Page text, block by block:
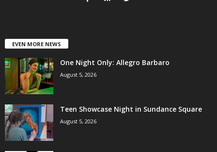
EVEN MORE NEWS
One Night Only: Allegro Barbaro
August 5, 2026
Teen Showcase Night in Sundance Square
August 5, 2026